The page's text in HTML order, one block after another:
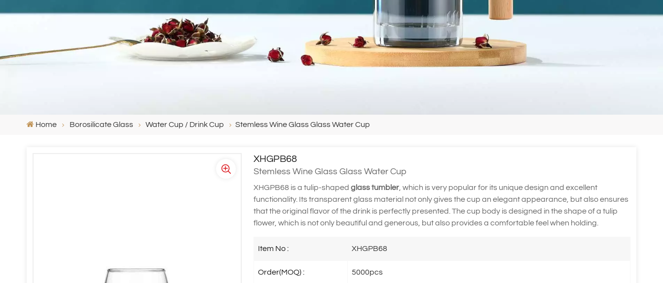
Home Borosilicate Glass Water Cup / Drink Cup Stemless Wine Glass Glass Water Cup
XHGPB68
Stemless Wine Glass Glass Water Cup
XHGPB68 is a tulip-shaped glass tumbler, which is very popular for its unique design and excellent
functionality. Its transparent glass material not only gives the cup an elegant appearance, but also ensures
that the original flavor of the drink is perfectly presented. The cup body is designed in the shape of a tulip
flower, which is not only beautiful and generous, but also provides a comfortable feel when holding.
Item No : XHGPB68
Order(MOQ) : 5000pcs